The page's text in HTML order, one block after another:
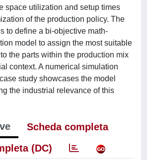
space utilization and setup times
of the production policy. The
to define a bi-objective math-
model to assign the most suitable
the parts within the production mix
context. A numerical simulation
study showcases the model
the industrial relevance of this
Scheda completa
(DC)